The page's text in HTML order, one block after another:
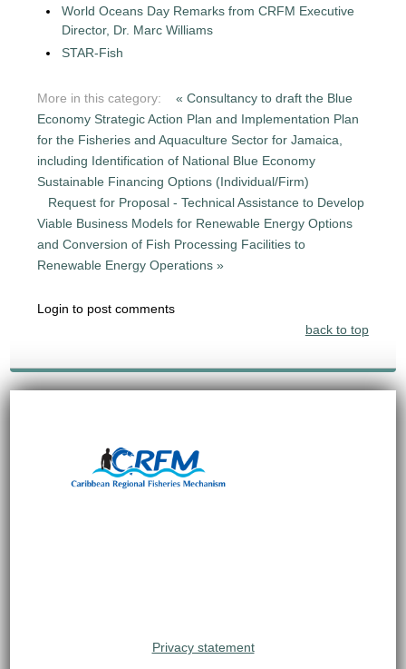
World Oceans Day Remarks from CRFM Executive
Director, Dr. Marc Williams
STAR-Fish
More in this category:
« Consultancy to draft the Blue
Economy Strategic Action Plan and Implementation Plan
for the Fisheries and Aquaculture Sector for Jamaica,
including Identification of National Blue Economy
Sustainable Financing Options (Individual/Firm)
Request for Proposal - Technical Assistance to Develop
Viable Business Models for Renewable Energy Options
and Conversion of Fish Processing Facilities to
Renewable Energy Operations »
Login to post comments
back to top
Privacy statement